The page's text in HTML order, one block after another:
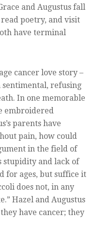
and Augustus fall
poetry, and visit
have terminal
cancer love story –
refusing
In one memorable
embroidered
parents have
pain, how could
in the field of
stupidity and lack of
for ages, but suffice it
does not, in any
Hazel and Augustus
have cancer; they